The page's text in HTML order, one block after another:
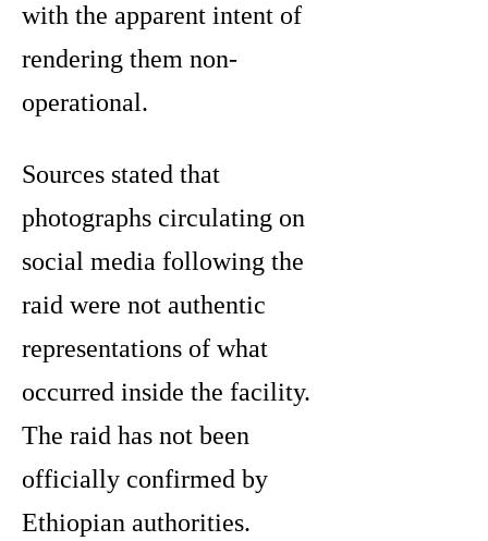
with the apparent intent of
rendering them non-
operational.
Sources stated that
photographs circulating on
social media following the
raid were not authentic
representations of what
occurred inside the facility.
The raid has not been
officially confirmed by
Ethiopian authorities.